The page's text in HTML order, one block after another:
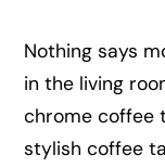
Nothing says
in the living
chrome coffee
stylish coffee